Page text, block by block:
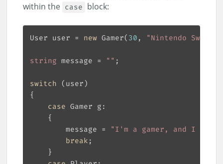
within the case block:
User user = new Gamer( 30 , "Nintendo Switch"
string message = ""
switch
case
        message =
"I'm a gamer, and I
break